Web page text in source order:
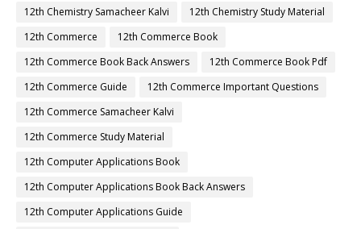
12th Chemistry Samacheer Kalvi
12th Chemistry Study Material
12th Commerce
12th Commerce Book
12th Commerce Book Back Answers
12th Commerce Book Pdf
12th Commerce Guide
12th Commerce Important Questions
12th Commerce Samacheer Kalvi
12th Commerce Study Material
12th Computer Applications Book
12th Computer Applications Book Back Answers
12th Computer Applications Guide